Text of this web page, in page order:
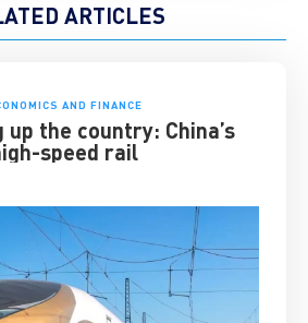
ARTICLES
AND FINANCE
up the country: China’s
speed rail